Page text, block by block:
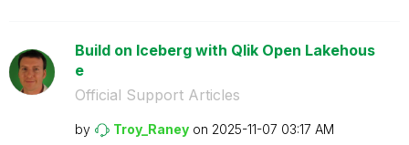
Build on Iceberg with Qlik Open Lakehous
e
Official Support Articles
by Troy_Raney on ‎2025-11-07 03:17 AM